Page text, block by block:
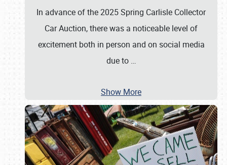
In advance of the 2025 Spring Carlisle Collector
Car Auction, there was a noticeable level of
excitement both in person and on social media
due to …
Show More